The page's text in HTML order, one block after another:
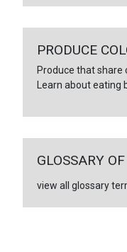
PRODUCE
Produce that share
Learn about eating
GLOSSARY
view all glossary